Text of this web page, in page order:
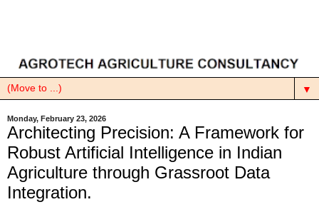
▼
Monday, February 23, 2026
Architecting Precision: A Framework for
Robust Artificial Intelligence in Indian
Agriculture through Grassroot Data
Integration.